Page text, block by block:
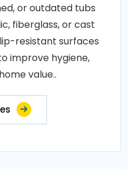
or outdated tubs
fiberglass, or cast
resistant surfaces
improve hygiene,
value..